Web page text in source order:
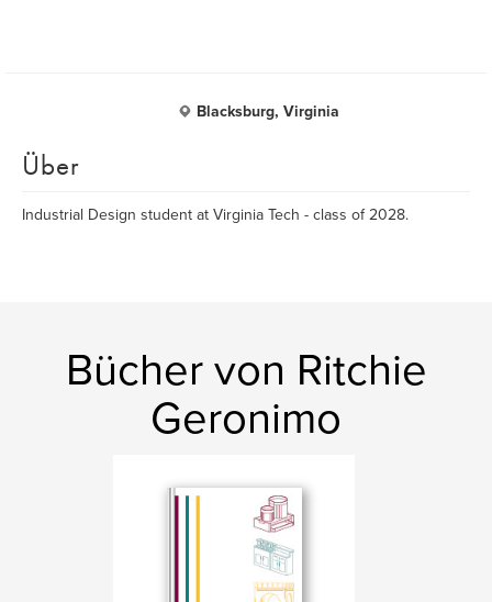
Blacksburg, Virginia
Über
Industrial Design student at Virginia Tech - class of 2028.
Bücher von Ritchie
Geronimo